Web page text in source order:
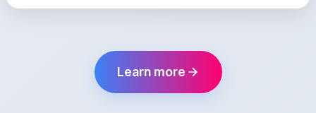
Learn more